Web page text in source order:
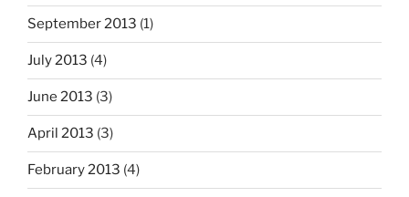
September 2013 (1)
July 2013 (4)
June 2013 (3)
April 2013 (3)
February 2013 (4)